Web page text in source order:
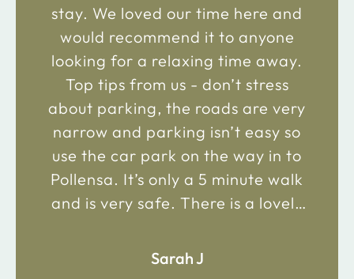
stay. We loved our time here and
would recommend it to anyone
looking for a relaxing time away.
Top tips from us - don’t stress
about parking, the roads are very
narrow and parking isn’t easy so
use the car park on the way in to
Pollensa. It’s only a 5 minute walk
and is very safe. There is a lovely
the main road in and not far from
Sarah J